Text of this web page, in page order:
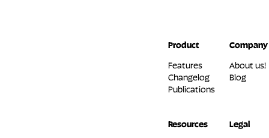
Product
Features
Changelog
Publications
Company
About us!
Blog
Resources
Legal